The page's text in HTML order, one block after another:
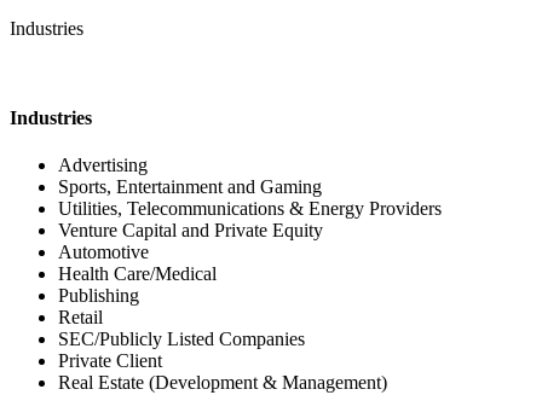
Industries
Industries
Advertising
Sports, Entertainment and Gaming
Utilities, Telecommunications & Energy Providers
Venture Capital and Private Equity
Automotive
Health Care/Medical
Publishing
Retail
SEC/Publicly Listed Companies
Private Client
Real Estate (Development & Management)